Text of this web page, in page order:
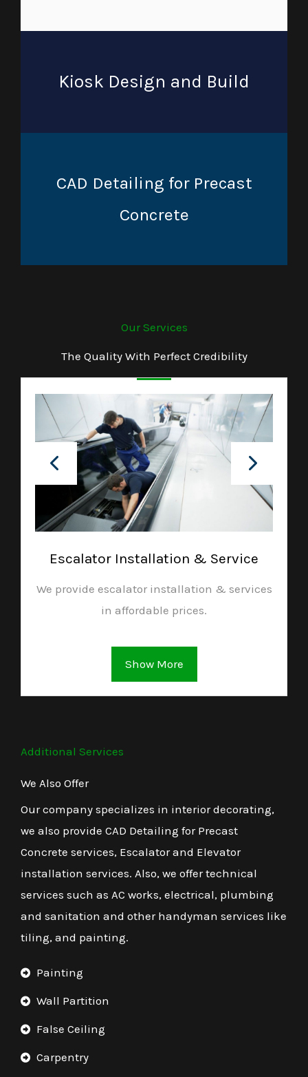
Kiosk Design and Build
CAD Detailing for Precast
Concrete
Our Services
The Quality With Perfect Credibility
Escalator Installation & Service
We provide escalator installation & services
in affordable prices.
Show More
Additional Services
We Also Offer
Our company specializes in interior decorating,
we also provide CAD Detailing for Precast
Concrete services, Escalator and Elevator
installation services. Also, we offer technical
services such as AC works, electrical, plumbing
and sanitation and other handyman services like
tiling, and painting.
Painting
Wall Partition
False Ceiling
Carpentry